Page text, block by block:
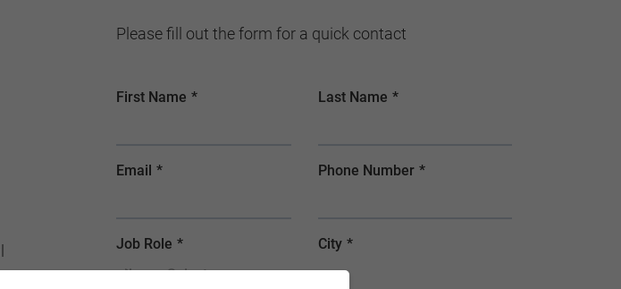
Please fill out the form for a quick contact